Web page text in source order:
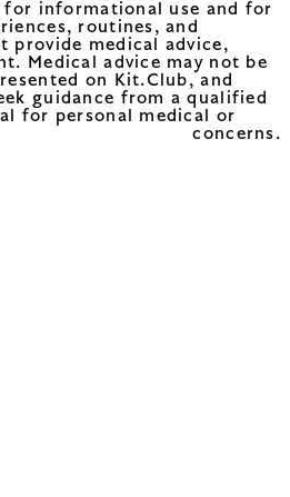
informational use and for
routines, and
provide medical advice,
Medical advice may not be
on Kit.Club, and
guidance from a qualified
for personal medical or
concerns.